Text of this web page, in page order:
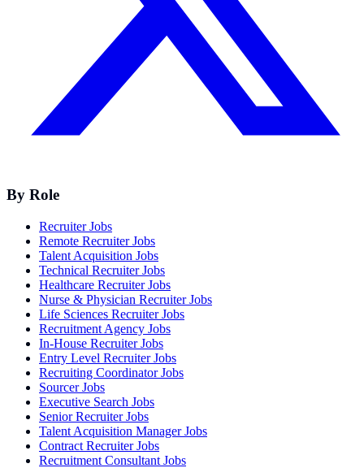
By Role
Recruiter Jobs
Remote Recruiter Jobs
Talent Acquisition Jobs
Technical Recruiter Jobs
Healthcare Recruiter Jobs
Nurse & Physician Recruiter Jobs
Life Sciences Recruiter Jobs
Recruitment Agency Jobs
In-House Recruiter Jobs
Entry Level Recruiter Jobs
Recruiting Coordinator Jobs
Sourcer Jobs
Executive Search Jobs
Senior Recruiter Jobs
Talent Acquisition Manager Jobs
Contract Recruiter Jobs
Recruitment Consultant Jobs